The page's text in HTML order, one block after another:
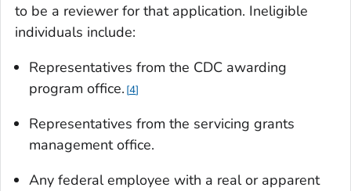
to be a reviewer for that application. Ineligible
individuals include:
Representatives from the CDC awarding
program office. 4
Representatives from the servicing grants
management office.
Any federal employee with a real or apparent